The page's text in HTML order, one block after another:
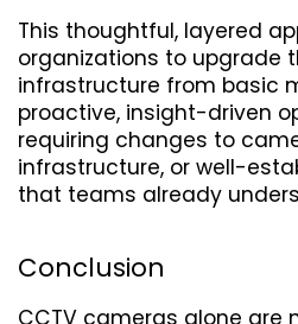
This thoughtful, layered
organizations to upgrade
infrastructure from basic
proactive, insight-driven
requiring changes to
infrastructure, or well-
that teams already
Conclusion